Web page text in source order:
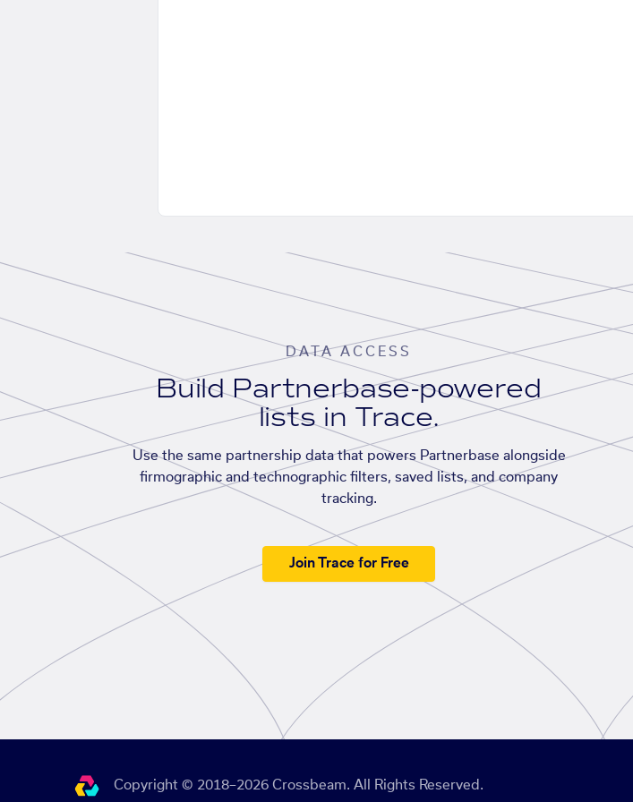
DATA ACCESS
Build Partnerbase-powered
lists in Trace.
Use the same partnership data that powers Partnerbase alongside
firmographic and technographic filters, saved lists, and company
tracking.
Join Trace for Free
Copyright © 2018–2026 Crossbeam. All Rights Reserved.